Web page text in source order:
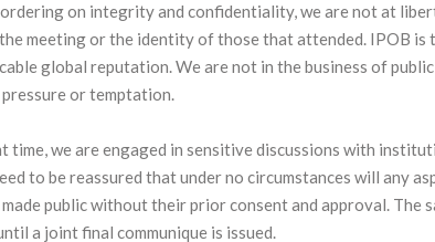
on integrity and confidentiality, we are not at
meeting or the identity of those that attended. IPOB is
global reputation. We are not in the business of
or temptation.
time, we are engaged in sensitive discussions with
to be reassured that under no circumstances will any
public without their prior consent and approval. The
a joint final communique is issued.